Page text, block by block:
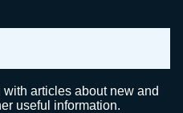
articles about new and
useful information.